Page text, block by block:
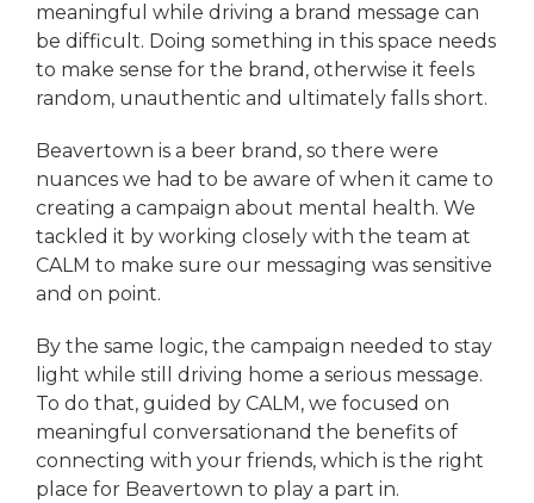
meaningful while driving a brand message can
be difficult. Doing something in this space needs
to make sense for the brand, otherwise it feels
random, unauthentic and ultimately falls short.
Beavertown is a beer brand, so there were
nuances we had to be aware of when it came to
creating a campaign about mental health. We
tackled it by working closely with the team at
CALM to make sure our messaging was sensitive
and on point.
By the same logic, the campaign needed to stay
light while still driving home a serious message.
To do that, guided by CALM, we focused on
meaningful conversationand the benefits of
connecting with your friends, which is the right
place for Beavertown to play a part in.